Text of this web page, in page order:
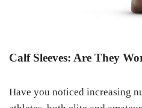
Calf Sleeves: Are They
Have you noticed increasing